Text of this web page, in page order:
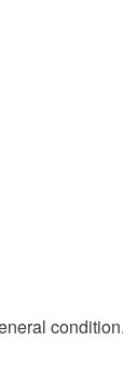
condition.